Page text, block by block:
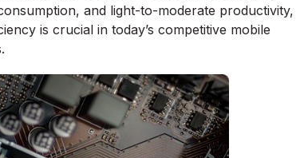
and light-to-moderate productivity,
is crucial in today’s competitive mobile